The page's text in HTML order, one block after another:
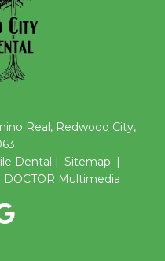
Real, Redwood City,
Dental | Sitemap |
Multimedia